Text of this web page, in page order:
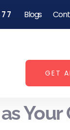
Blogs
GET
Your